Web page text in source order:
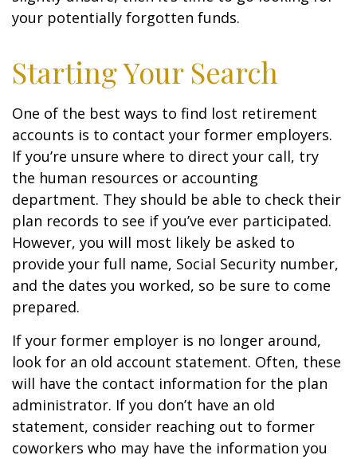
your potentially forgotten funds.
Starting Your Search
One of the best ways to find lost retirement
accounts is to contact your former employers.
If you’re unsure where to direct your call, try
the human resources or accounting
department. They should be able to check their
plan records to see if you’ve ever participated.
However, you will most likely be asked to
provide your full name, Social Security number,
and the dates you worked, so be sure to come
prepared.
If your former employer is no longer around,
look for an old account statement. Often, these
will have the contact information for the plan
administrator. If you don’t have an old
statement, consider reaching out to former
coworkers who may have the information you